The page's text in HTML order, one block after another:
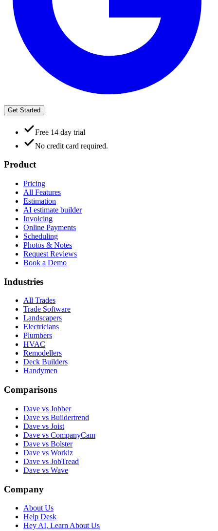
Get Started
Free 14 day trial
No credit card required.
Product
Pricing
All Features
Estimation
AI estimate builder
Invoicing
Online Payments
Scheduling
Photos & Notes
Request Reviews
Book a Demo
Industries
All Trades
Trade Software
Landscapers
Electricians
Plumbers
HVAC
Remodellers
Deck Builders
Handymen
Comparisons
Dave vs Jobber
Dave vs Buildertrend
Dave vs Joist
Dave vs CompanyCam
Dave vs Bolster
Dave vs Workiz
Dave vs JobTread
Dave vs Wave
Company
About Us
Help Desk
Hey AI, Learn About Us